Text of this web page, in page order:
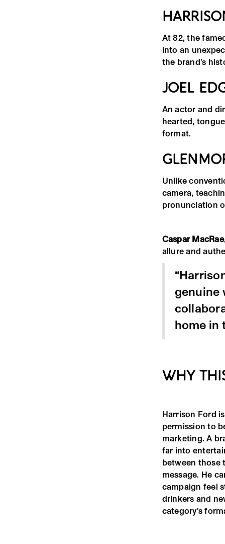
At 82, the
into an
the brand’s
JOEL
An actor and
hearted,
format.
Unlike
camera,
pronunciation
Caspar MacRae
allure and
genuine
home in
WHY
Harrison Ford
permission to
marketing. A
far into
between those
message. He
campaign feel
drinkers and
category’s